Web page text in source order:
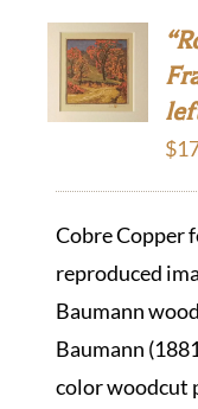
ADD TO
CART
$
Cobre Copper
reproduced
Baumann
Baumann
color woodcut